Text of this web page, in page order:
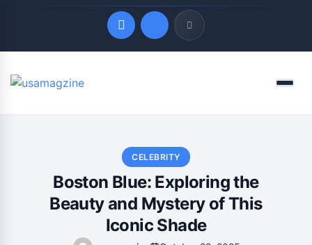
Quick Links
Menu
CELEBRITY
Boston Blue: Exploring the
Beauty and Mystery of This
Iconic Shade